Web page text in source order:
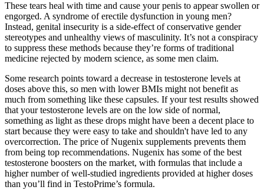
These tears heal with time and cause your penis to appear swollen or
engorged. A syndrome of erectile dysfunction in young men?
Instead, genital insecurity is a side-effect of conservative gender
stereotypes and unhealthy views of masculinity. It’s not a conspiracy
to suppress these methods because they’re forms of traditional
medicine rejected by modern science, as some men claim.
Some research points toward a decrease in testosterone levels at
doses above this, so men with lower BMIs might not benefit as
much from something like these capsules. If your test results showed
that your testosterone levels are on the low side of normal,
something as light as these drops might have been a decent place to
start because they were easy to take and shouldn't have led to any
overcorrection. The price of Nugenix supplements prevents them
from being top recommendations. Nugenix has some of the best
testosterone boosters on the market, with formulas that include a
higher number of well-studied ingredients provided at higher doses
than you’ll find in TestoPrime’s formula.